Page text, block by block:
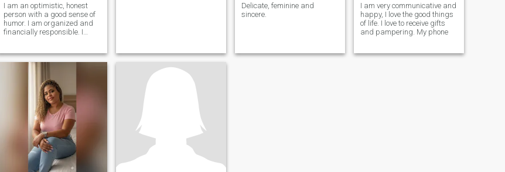
I am an optimistic, honest
person with a good sense of
humor. I am organized and
financially responsible. I
different cuisines. I currently
live in Rio de Janeiro, Brazil. I
but I do not have any
Delicate, feminine and
sincere.
I am very communicative and
happy, I love the good things
of life. I love to receive gifts
and pampering. My phone